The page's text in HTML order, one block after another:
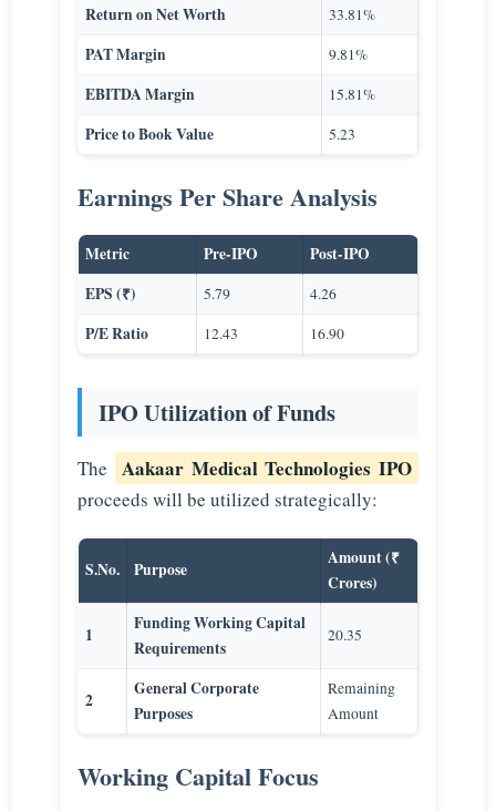
Return on Net Worth 33.81%
PAT Margin 9.81%
EBITDA Margin 15.81%
Price to Book Value 5.23
Earnings Per Share Analysis
Metric Pre-IPO
Post-IPO
EPS (₹)
5.79 4.26
P/E Ratio 12.43 16.90
IPO Utilization of Funds
The Aakaar Medical Technologies IPO
proceeds will be utilized strategically:
S.No. Purpose
Amount (₹
Crores)
1
Funding Working Capital
Requirements
20.35
2
General Corporate
Purposes
Remaining
Amount
Working Capital Focus